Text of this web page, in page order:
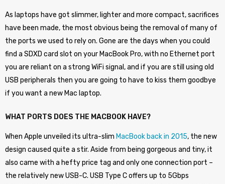
As laptops have got slimmer, lighter and more compact, sacrifices
have been made, the most obvious being the removal of many of
the ports we used to rely on. Gone are the days when you could
find a SDXD card slot on your MacBook Pro, with no Ethernet port
you are reliant on a strong WiFi signal, and if you are still using old
USB peripherals then you are going to have to kiss them goodbye
if you want a new Mac laptop.
WHAT PORTS DOES THE MACBOOK HAVE?
When Apple unveiled its ultra-slim MacBook back in 2015, the new
design caused quite a stir. Aside from being gorgeous and tiny, it
also came with a hefty price tag and only one connection port –
the relatively new USB-C. USB Type C offers up to 5Gbps